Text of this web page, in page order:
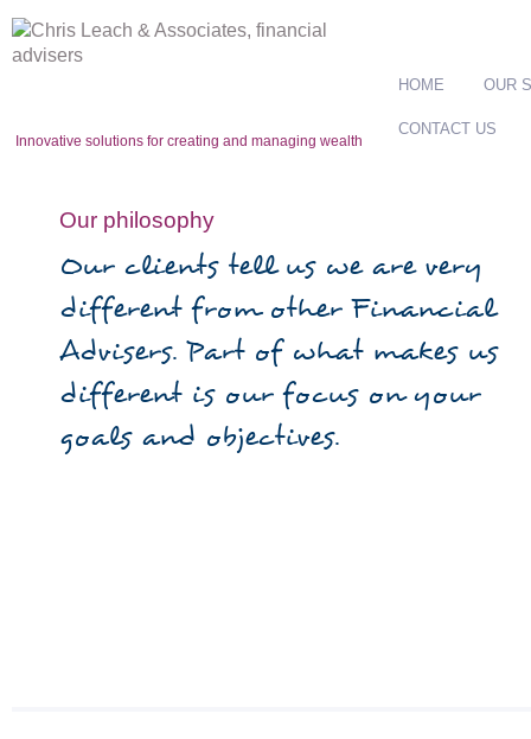
Innovative solutions for creating and managing wealth
HOME OUR
CONTACT US
Our philosophy
Our clients tell us we are very
different from other Financial
Advisers. Part of what makes us
different is our focus on your
goals and objectives.